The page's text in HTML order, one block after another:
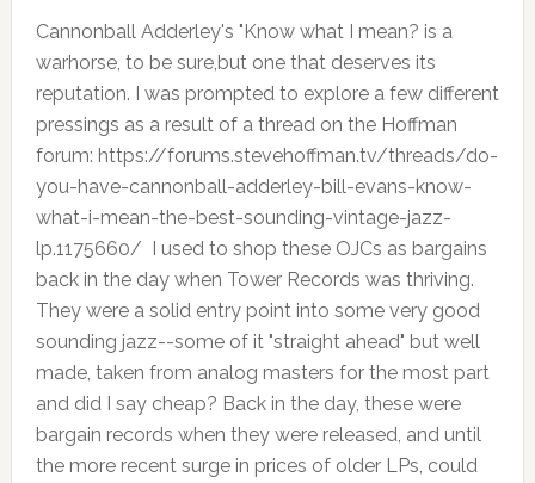
Cannonball Adderley's "Know what I mean? is a
warhorse, to be sure,but one that deserves its
reputation. I was prompted to explore a few different
pressings as a result of a thread on the Hoffman
forum: https://forums.stevehoffman.tv/threads/do-
you-have-cannonball-adderley-bill-evans-know-
what-i-mean-the-best-sounding-vintage-jazz-
lp.1175660/ I used to shop these OJCs as bargains
back in the day when Tower Records was thriving.
They were a solid entry point into some very good
sounding jazz--some of it "straight ahead" but well
made, taken from analog masters for the most part
and did I say cheap? Back in the day, these were
bargain records when they were released, and until
the more recent surge in prices of older LPs, could